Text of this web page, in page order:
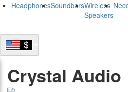
HeadphonesSoundbarsWireless
Speakers
Crystal Audio